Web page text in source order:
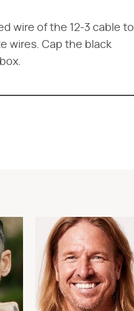
wire of the 12-3 cable to
wires. Cap the black